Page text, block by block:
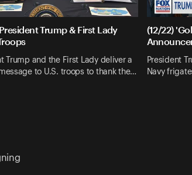
Trump & First Lady
Trump and the First Lady deliver a
to U.S. troops to thank the…
(12/22)
President
Navy